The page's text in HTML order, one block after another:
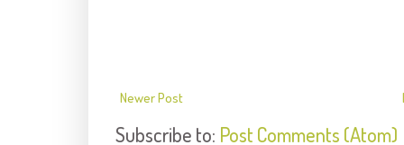
Newer Post
Subscribe to: Post Comments (Atom)